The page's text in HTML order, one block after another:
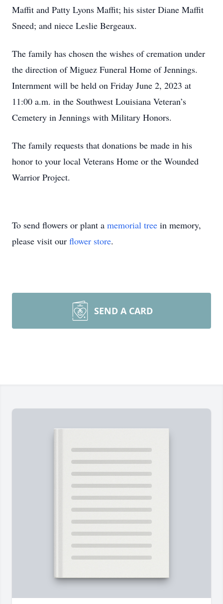
Maffit and Patty Lyons Maffit; his sister Diane Maffit
Sneed; and niece Leslie Bergeaux.
The family has chosen the wishes of cremation under
the direction of Miguez Funeral Home of Jennings.
Internment will be held on Friday June 2, 2023 at
11:00 a.m. in the Southwest Louisiana Veteran’s
Cemetery in Jennings with Military Honors.
The family requests that donations be made in his
honor to your local Veterans Home or the Wounded
Warrior Project.
To send flowers or plant a memorial tree in memory,
please visit our flower store.
SEND A CARD